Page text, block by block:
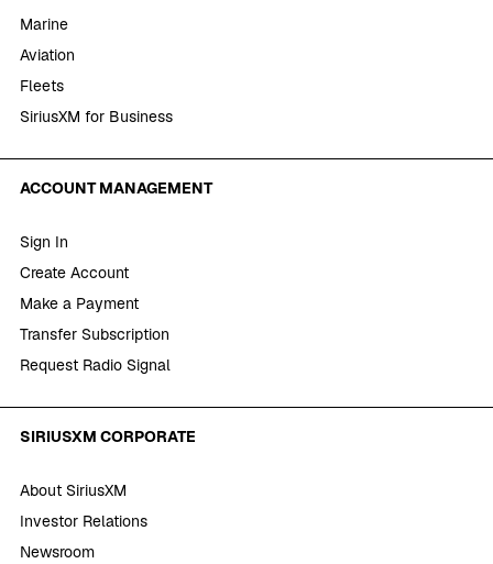
Marine
Aviation
Fleets
SiriusXM for Business
ACCOUNT MANAGEMENT
Sign In
Create Account
Make a Payment
Transfer Subscription
Request Radio Signal
SIRIUSXM CORPORATE
About SiriusXM
Investor Relations
Newsroom